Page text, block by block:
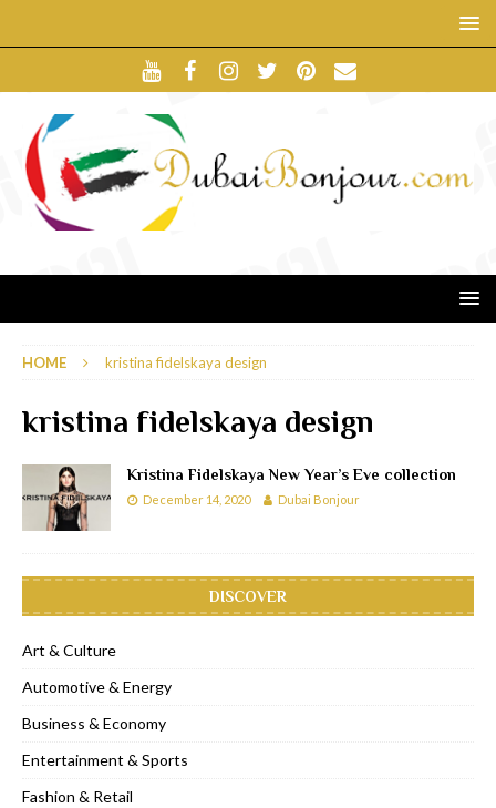
HOME kristina fidelskaya design
kristina fidelskaya design
Kristina Fidelskaya New Year’s Eve collection
December 14, 2020 Dubai Bonjour
DISCOVER
Art & Culture
Automotive & Energy
Business & Economy
Entertainment & Sports
Fashion & Retail